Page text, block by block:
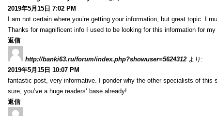
2019年5月15日 7:02 PM
I am not certain where you’re getting your information, but great topic. I
Thanks for magnificent info I used to be looking for this information for
返信
http://banki63.ru/forum/index.php?showuser=5624312 より:
2019年5月15日 10:07 PM
fantastic post, very informative. I ponder why the other specialists of
sure, you’ve a huge readers’ base already!
返信